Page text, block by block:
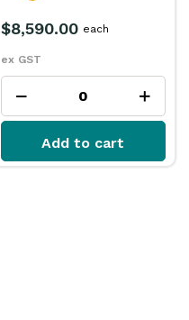
$8,590.00
ex GST
each
Add to cart